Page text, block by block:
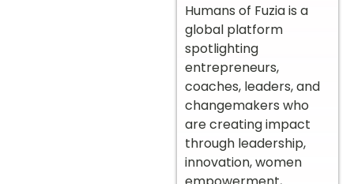
Humans of Fuzia is a
global platform
spotlighting
entrepreneurs,
coaches, leaders, and
changemakers who
are creating impact
through leadership,
innovation, women